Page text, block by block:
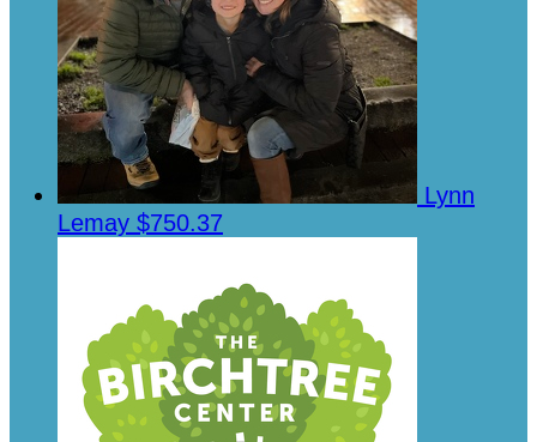
Lynn
Lemay $750.37